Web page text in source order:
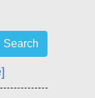
Search